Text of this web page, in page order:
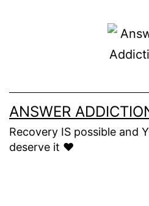
ANSWER
Recovery IS possible and
deserve it ❤️